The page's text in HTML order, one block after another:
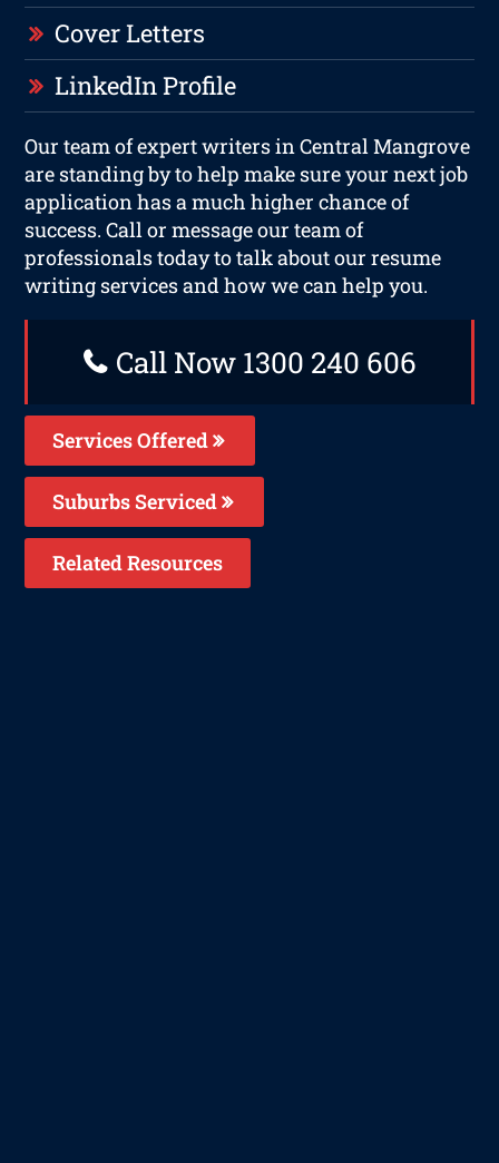
Cover Letters
LinkedIn Profile
Our team of expert writers in Central Mangrove
are standing by to help make sure your next job
application has a much higher chance of
success. Call or message our team of
professionals today to talk about our resume
writing services and how we can help you.
Call Now 1300 240 606
Services Offered
Suburbs Serviced
Related Resources